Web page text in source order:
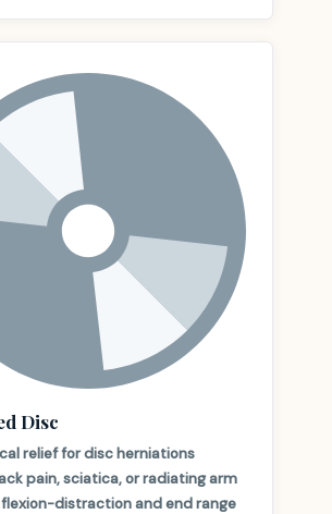
Disc
relief for disc herniations
pain, sciatica, or radiating arm
flexion-distraction and end range